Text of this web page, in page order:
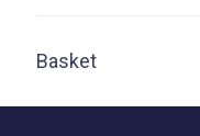
Basket